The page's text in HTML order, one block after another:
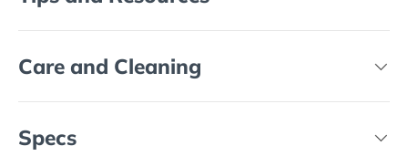
Care and Cleaning
Specs